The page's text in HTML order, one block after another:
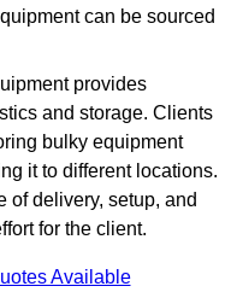
can be sourced
provides
and storage. Clients
bulky equipment
it to different locations.
of delivery, setup, and
for the client.
Available